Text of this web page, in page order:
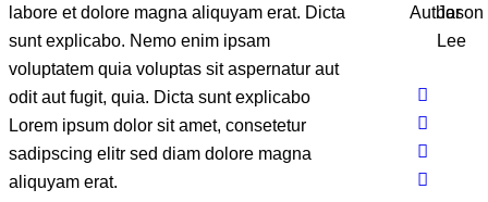
labore et dolore magna aliquyam erat. Dicta
sunt explicabo. Nemo enim ipsam
voluptatem quia voluptas sit aspernatur aut
odit aut fugit, quia. Dicta sunt explicabo
Lorem ipsum dolor sit amet, consetetur
sadipscing elitr sed diam dolore magna
aliquyam erat.
AuthorJason
Lee